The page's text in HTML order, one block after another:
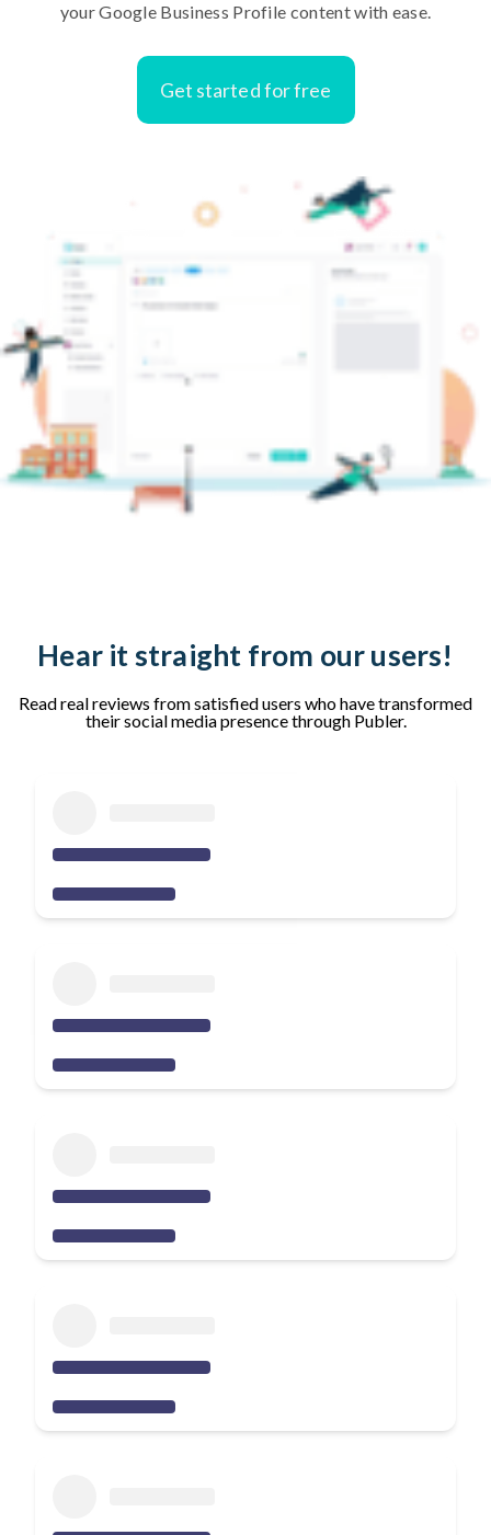
yourGoogle Business Profile contentwith ease.
Get started for free
Hear it straight from our users!
Read real reviews from satisfied users who have transformed
their social media presence through Publer.